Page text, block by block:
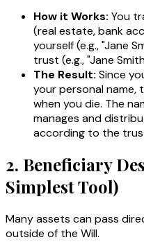
How it Works: You
(real estate, bank
yourself (e.g., "Jane
trust (e.g., "Jane
The Result: Since
your personal name,
when you die. The
manages and
according to the
2. Beneficiary
Simplest Tool)
Many assets can pass
outside of the Will.